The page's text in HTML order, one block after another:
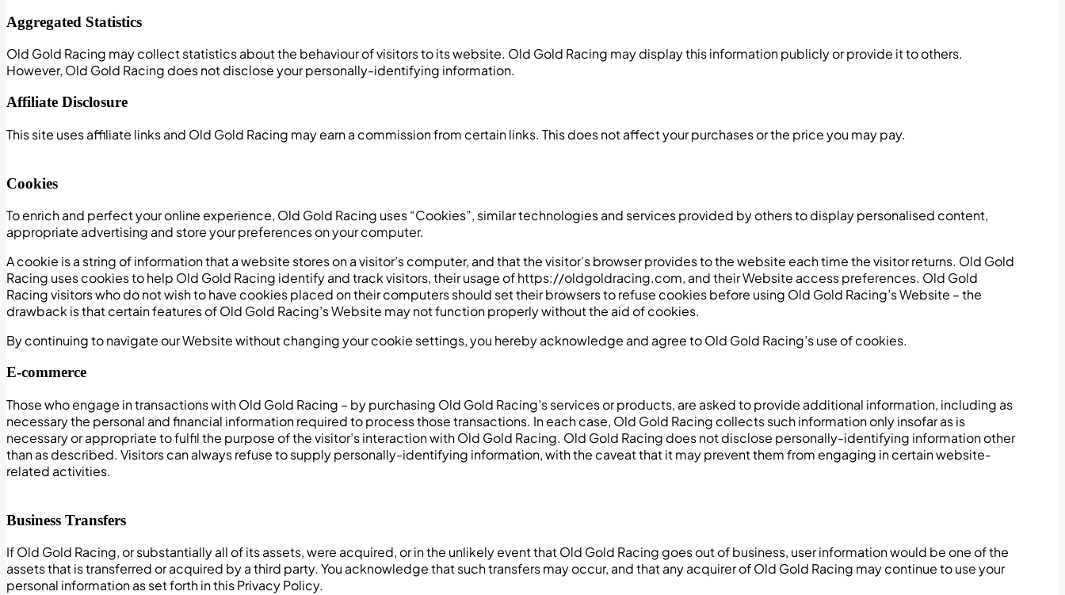
Aggregated Statistics
Old Gold Racing may collect statistics about the behaviour of visitors to its website. Old Gold Racing may display this information publicly or provide it to others.
However, Old Gold Racing does not disclose your personally-identifying information.
Affiliate Disclosure
This site uses affiliate links and Old Gold Racing may earn a commission from certain links. This does not affect your purchases or the price you may pay.
Cookies
To enrich and perfect your online experience, Old Gold Racing uses “Cookies”, similar technologies and services provided by others to display personalised content,
appropriate advertising and store your preferences on your computer.
A cookie is a string of information that a website stores on a visitor’s computer, and that the visitor’s browser provides to the website each time the visitor returns. Old Gold
Racing uses cookies to help Old Gold Racing identify and track visitors, their usage of https://oldgoldracing.com, and their Website access preferences. Old Gold
Racing visitors who do not wish to have cookies placed on their computers should set their browsers to refuse cookies before using Old Gold Racing’s Website – the
drawback is that certain features of Old Gold Racing’s Website may not function properly without the aid of cookies.
By continuing to navigate our Website without changing your cookie settings, you hereby acknowledge and agree to Old Gold Racing’s use of cookies.
E-commerce
Those who engage in transactions with Old Gold Racing – by purchasing Old Gold Racing’s services or products, are asked to provide additional information, including as
necessary the personal and financial information required to process those transactions. In each case, Old Gold Racing collects such information only insofar as is
necessary or appropriate to fulfil the purpose of the visitor’s interaction with Old Gold Racing. Old Gold Racing does not disclose personally-identifying information other
than as described. Visitors can always refuse to supply personally-identifying information, with the caveat that it may prevent them from engaging in certain website-
related activities.
Business Transfers
If Old Gold Racing, or substantially all of its assets, were acquired, or in the unlikely event that Old Gold Racing goes out of business, user information would be one of the
assets that is transferred or acquired by a third party. You acknowledge that such transfers may occur, and that any acquirer of Old Gold Racing may continue to use your
personal information as set forth in this Privacy Policy.